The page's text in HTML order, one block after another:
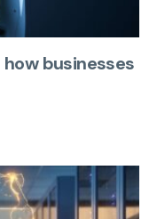
businesses